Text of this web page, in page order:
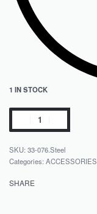
1 IN STOCK
33-076.Steel
Categories: ACCESSORIES
SHARE